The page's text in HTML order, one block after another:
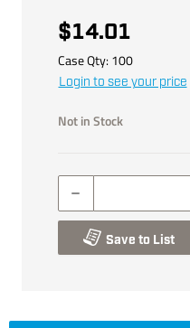
$14.01
Case Qty: 100
Login to see your price
Not in Stock
Save to List